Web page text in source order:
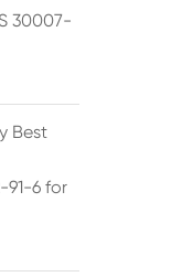
30007-
Best
91-6 for